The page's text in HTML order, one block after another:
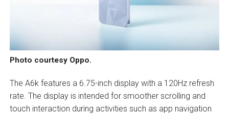
Photo courtesy Oppo.
The A6k features a 6.75-inch display with a 120Hz refresh
rate. The display is intended for smoother scrolling and
touch interaction during activities such as app navigation